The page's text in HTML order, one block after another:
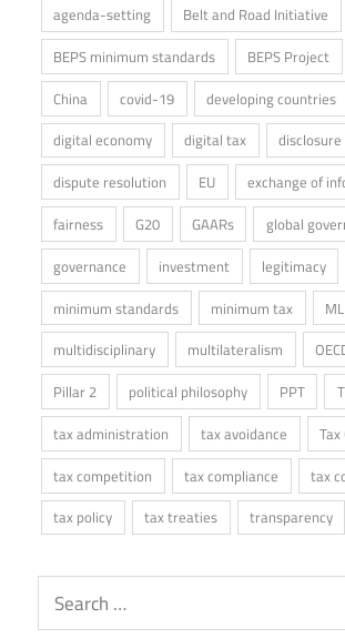
agenda-setting Belt and Road Initiative
BEPS minimum standards
BEPS Project
China
covid-19
developing countries
digital economy
digital tax
disclosure
dispute resolution
EU
exchange of
fairness
G20 GAARs
global
governance
investment
legitimacy
minimum standards
minimum tax MLI
multidisciplinary
multilateralism
Pillar 2
political philosophy PPT
tax administration
tax avoidance
tax competition
tax compliance
tax
tax policy
tax treaties transparency
Search
for: